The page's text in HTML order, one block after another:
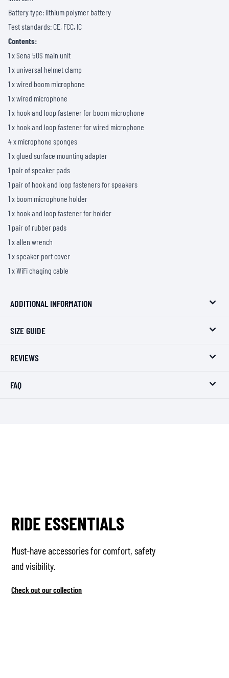
Battery type: lithium polymer battery
Test standards: CE, FCC, IC
Contents:
1 x Sena 50S main unit
1 x universal helmet clamp
1 x wired boom microphone
1 x wired microphone
1 x hook and loop fastener for boom microphone
1 x hook and loop fastener for wired microphone
4 x microphone sponges
1 x glued surface mounting adapter
1 pair of speaker pads
1 pair of hook and loop fasteners for speakers
1 x boom microphone holder
1 x hook and loop fastener for holder
1 pair of rubber pads
1 x allen wrench
1 x speaker port cover
1 x WiFi chaging cable
ADDITIONAL INFORMATION
SIZE GUIDE
REVIEWS
FAQ
RIDE ESSENTIALS
Must-have accessories for comfort, safety
and visibility.
Check out our collection